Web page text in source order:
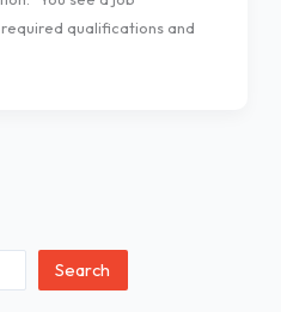
Search
qualifications and